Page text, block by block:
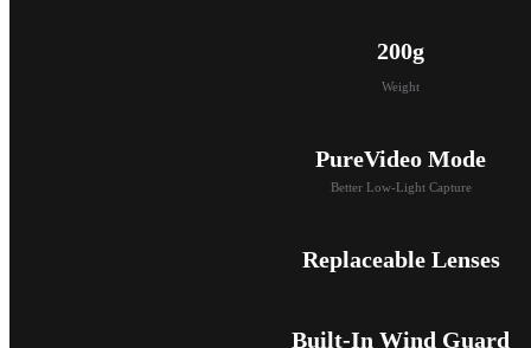
200g
Weight
PureVideo Mode
Better Low-Light Capture
Replaceable Lenses